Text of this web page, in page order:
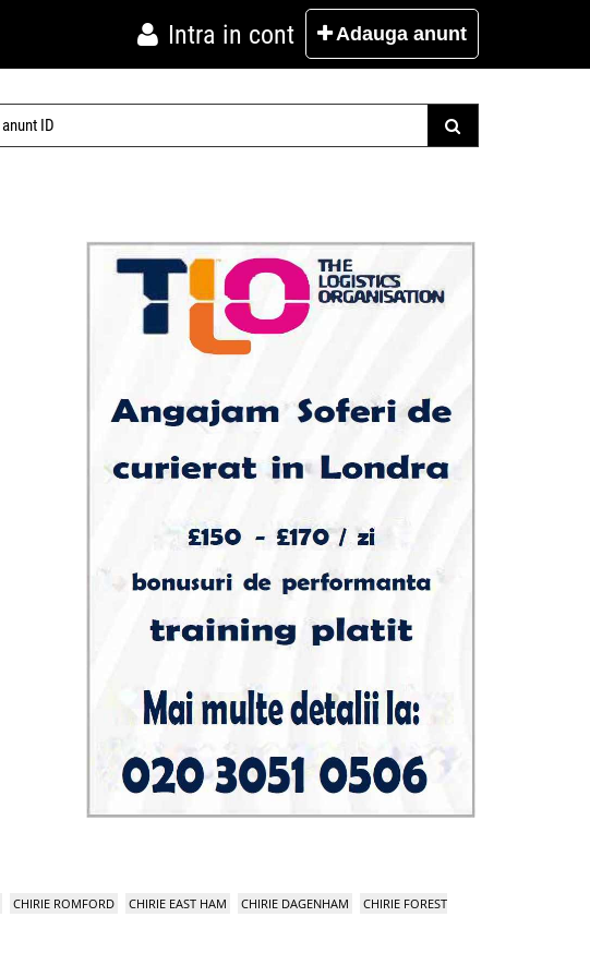
Intra in cont Adauga anunt
CHIRIE ROMFORD CHIRIE EAST HAM CHIRIE DAGENHAM
CHIRIE FOREST